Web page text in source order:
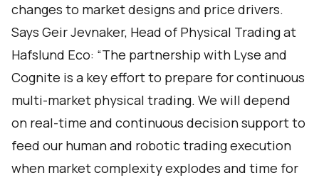
changes to market designs and price drivers.
Says Geir Jevnaker, Head of Physical Trading at
Hafslund Eco: “The partnership with Lyse and
Cognite is a key effort to prepare for continuous
multi-market physical trading. We will depend
on real-time and continuous decision support to
feed our human and robotic trading execution
when market complexity explodes and time for